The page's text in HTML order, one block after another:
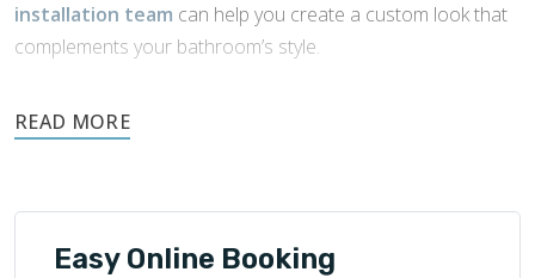
installation team can help you create a custom look that
complements your bathroom’s style.
maintained. It is an ideal choice for showers as it offers
Easy Online Booking